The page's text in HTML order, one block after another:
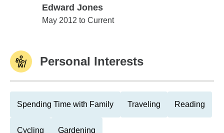
Edward Jones
Edward Jones
May 2012 to Current
Personal Interests
Spending Time with Family Traveling Reading
Cycling Gardening